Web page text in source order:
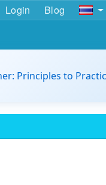
Login Blog
Principles to